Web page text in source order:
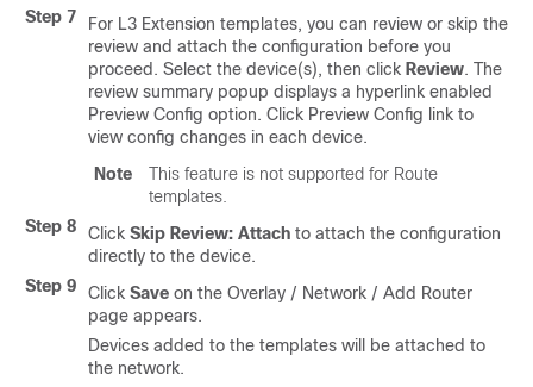
Step 7
For L3 Extension templates, you can review or skip the
review and attach the configuration before you
proceed. Select the device(s), then click Review. The
review summary popup displays a hyperlink enabled
Preview Config option. Click Preview Config link to
view config changes in each device.
Note
This feature is not supported for Route
templates.
Step 8
Click Skip Review: Attach to attach the configuration
directly to the device.
Step 9
Click Save on the Overlay / Network / Add Router
page appears.
Devices added to the templates will be attached to
the network.